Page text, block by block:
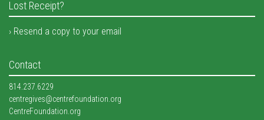
Lost Receipt?
Resend a copy to your email
Contact
814.237.6229
centregives@centrefoundation.org
CentreFoundation.org